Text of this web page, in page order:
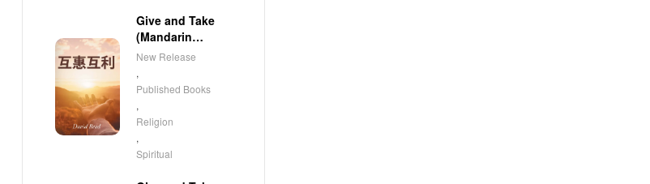
Give and Take
(Mandarin
Edition)
New Release
,
Published Books
,
Religion
,
Spiritual